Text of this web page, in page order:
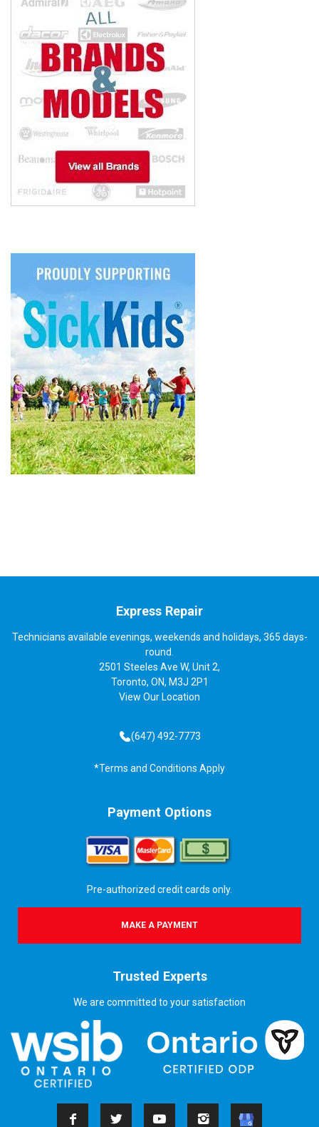
Express Repair
Technicians available evenings, weekends and holidays, 365 days-
round.
2501 Steeles Ave W, Unit 2,
Toronto, ON, M3J 2P1
View Our Location
(647) 492-7773
*Terms and Conditions Apply
Payment Options
Pre-authorized credit cards only.
MAKE A PAYMENT
Trusted Experts
We are committed to your satisfaction